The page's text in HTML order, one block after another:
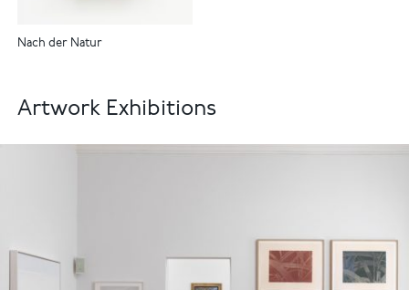
Nach der Natur
Artwork Exhibitions